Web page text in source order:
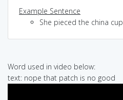
Example Sentence
She pieced the china cup
Word used in video below:
text: nope that patch is no good